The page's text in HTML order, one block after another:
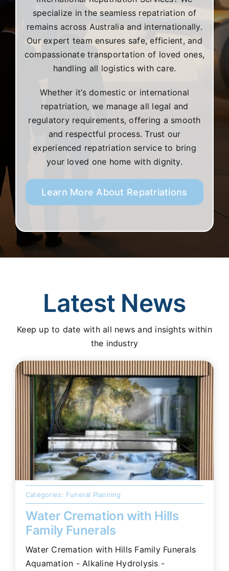
specialize in the seamless repatriation of
remains across Australia and internationally.
Our expert team ensures safe, efficient, and
compassionate transportation of loved ones,
handling all logistics with care.
Whether it’s domestic or international
repatriation, we manage all legal and
regulatory requirements, offering a smooth
and respectful process. Trust our
experienced repatriation service to bring
your loved one home with dignity.
Learn More About Repatriations
Latest News
Keep up to date with all news and insights within
the industry
Categories: Funeral Planning
Water Cremation with Hills
Family Funerals
Water Cremation with Hills Family Funerals
Aquamation - Alkaline Hydrolysis -